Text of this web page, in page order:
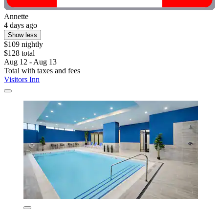
Annette
4 days ago
Show less
$109 nightly
$128 total
Aug 12 - Aug 13
Total with taxes and fees
Visitors Inn